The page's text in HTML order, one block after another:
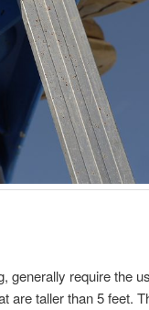
generally require the
are taller than 5 feet.